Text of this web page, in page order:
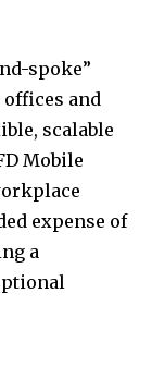
spoke”
and
scalable
Mobile
expense of
a